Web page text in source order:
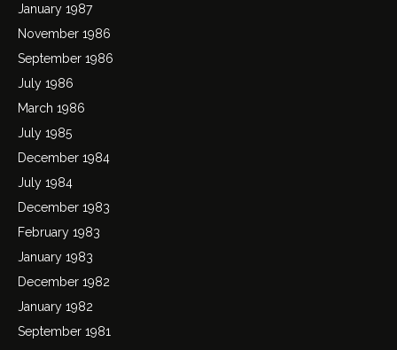
January 1987
November 1986
September 1986
July 1986
March 1986
July 1985
December 1984
July 1984
December 1983
February 1983
January 1983
December 1982
January 1982
September 1981